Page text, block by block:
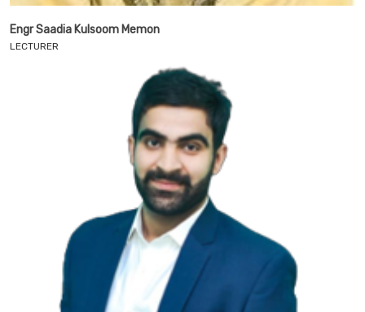
Engr Saadia Kulsoom Memon
LECTURER